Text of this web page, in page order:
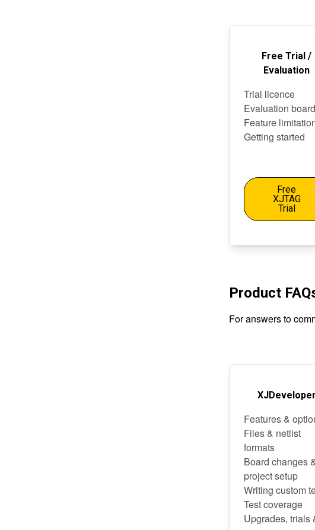
Free Trial /
Evaluation
Trial licence
Evaluation
Feature
Getting started
Free
XJTAG
Trial
Product
For answers to
XJDeveloper
Features &
Files & netlist
formats
Board changes
project setup
Writing custom
Test coverage
Upgrades, trials